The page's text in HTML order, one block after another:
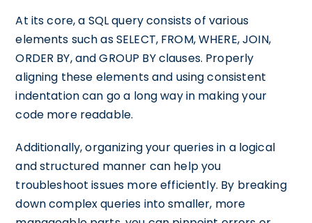
At its core, a SQL query consists of various
elements such as SELECT, FROM, WHERE, JOIN,
ORDER BY, and GROUP BY clauses. Properly
aligning these elements and using consistent
indentation can go a long way in making your
code more readable.
Additionally, organizing your queries in a logical
and structured manner can help you
troubleshoot issues more efficiently. By breaking
down complex queries into smaller, more